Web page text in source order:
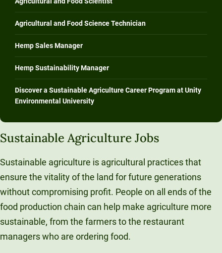
Agricultural and Food Science Technician
Hemp Sales Manager
Hemp Sustainability Manager
Discover a Sustainable Agriculture Career Program at Unity
Environmental University
Sustainable Agriculture Jobs
Sustainable agriculture is agricultural practices that
ensure the vitality of the land for future generations
without compromising profit. People on all ends of the
food production chain can help make agriculture more
sustainable, from the farmers to the restaurant
managers who are ordering food.